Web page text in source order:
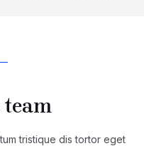
team
tristique dis tortor eget